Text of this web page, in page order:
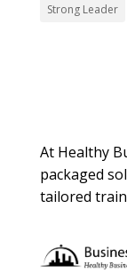
Strong Leader
At Healthy
packaged
tailored